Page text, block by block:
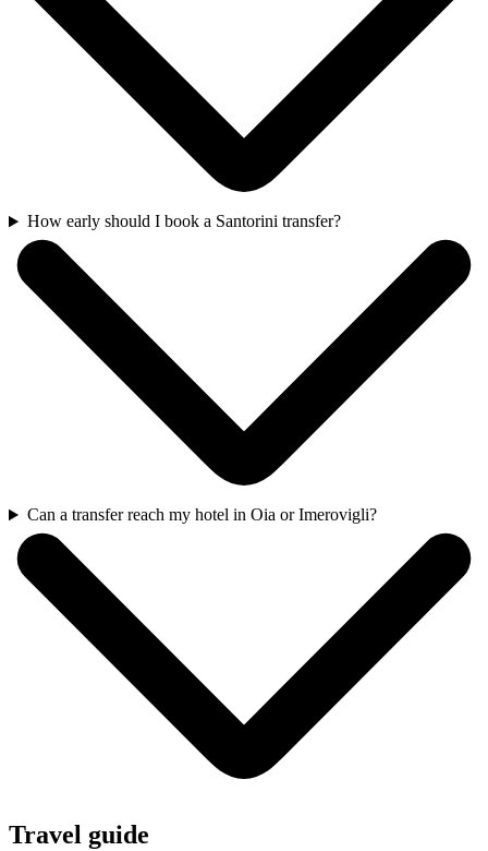
How early should I book a Santorini transfer?
Can a transfer reach my hotel in Oia or Imerovigli?
Travel guide